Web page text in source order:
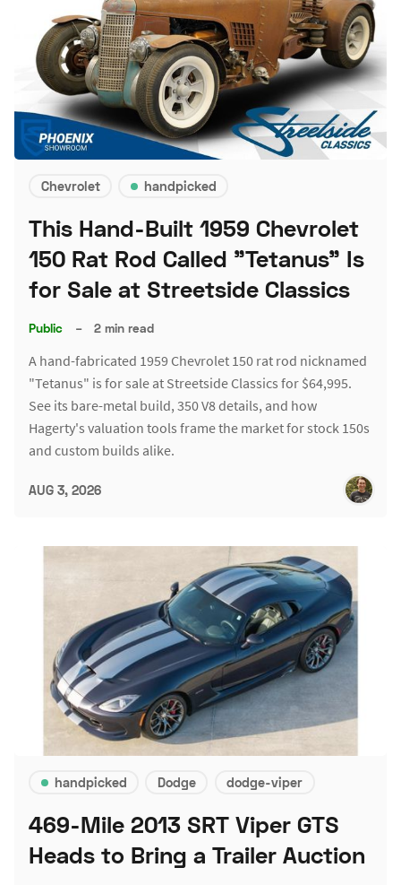
Chevrolet handpicked
This Hand-Built 1959 Chevrolet
150 Rat Rod Called "Tetanus" Is
for Sale at Streetside Classics
Public – 2 min read
A hand-fabricated 1959 Chevrolet 150 rat rod nicknamed
"Tetanus" is for sale at Streetside Classics for $64,995.
See its bare-metal build, 350 V8 details, and how
Hagerty's valuation tools frame the market for stock 150s
and custom builds alike.
AUG 3, 2026
handpicked Dodge dodge-viper
469-Mile 2013 SRT Viper GTS
Heads to Bring a Trailer Auction